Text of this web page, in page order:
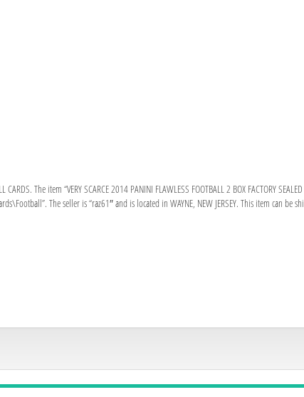
The item “VERY SCARCE 2014 PANINI FLAWLESS FOOTBALL 2 BOX FACTORY
The seller is “raz61″ and is located in WAYNE, NEW JERSEY. This item can be